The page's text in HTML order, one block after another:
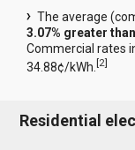
The average
3.07% greater than
Commercial rates
34.88¢/kWh.[2]
Residential